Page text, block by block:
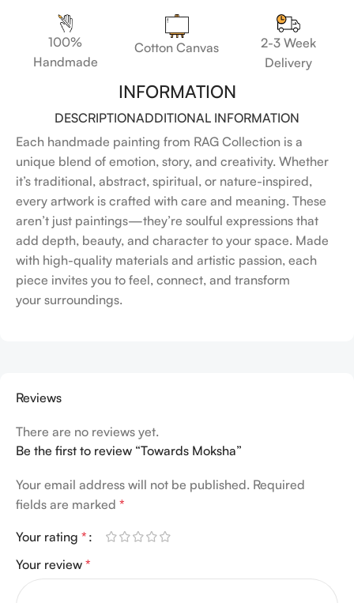
100%
Handmade
Cotton Canvas
2-3 Week
Delivery
INFORMATION
DESCRIPTIONADDITIONAL INFORMATION
Each handmade painting from RAG Collection is a
unique blend of emotion, story, and creativity. Whether
it’s traditional, abstract, spiritual, or nature-inspired,
every artwork is crafted with care and meaning. These
aren’t just paintings—they’re soulful expressions that
add depth, beauty, and character to your space. Made
with high-quality materials and artistic passion, each
piece invites you to feel, connect, and transform
your surroundings.
Reviews
There are no reviews yet.
Be the first to review “Towards Moksha”
Your email address will not be published. Required
fields are marked *
Your rating *
Your review *